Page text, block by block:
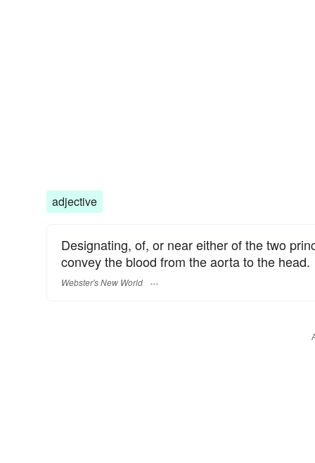
adjective
Designating, of, or near either of the two
convey the blood from the aorta to the head.
Webster's New World